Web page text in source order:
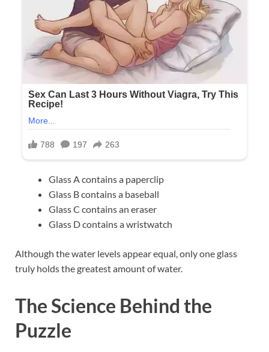
Glass A contains a paperclip
Glass B contains a baseball
Glass C contains an eraser
Glass D contains a wristwatch
Although the water levels appear equal, only one glass
truly holds the greatest amount of water.
The Science Behind the
Puzzle